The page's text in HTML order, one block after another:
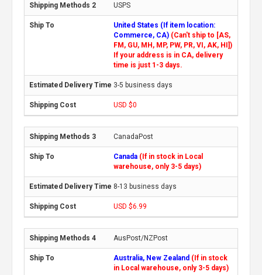
USPS
United States (If item location:
Commerce, CA) (Can't ship to [AS,
FM, GU, MH, MP, PW, PR, VI, AK, HI])
If your address is in CA, delivery
time is just 1-3 days.
3-5 business days
USD $0
CanadaPost
Canada (If in stock in Local
warehouse, only 3-5 days)
8-13 business days
USD $6.99
AusPost/NZPost
Australia, New Zealand (If in stock
in Local warehouse, only 3-5 days)